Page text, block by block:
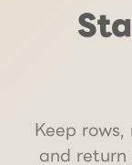
Keep
and return